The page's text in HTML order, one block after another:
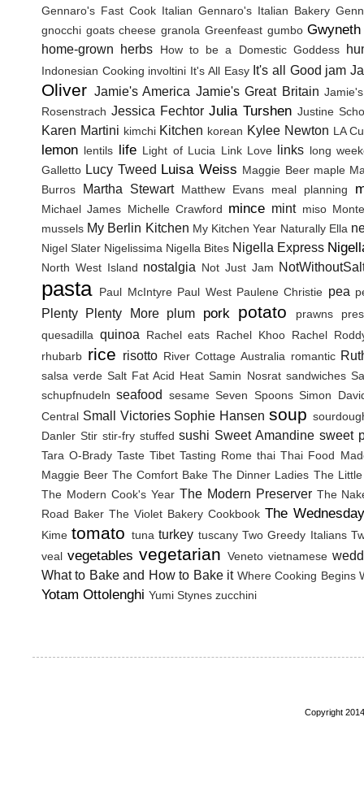
Gennaro's Fast Cook Italian Gennaro's Italian Bakery
gnocchi goats cheese granola Greenfeast gumbo
home-grown herbs How to be a Domestic Goddess
Indonesian Cooking involtini It's All Easy It's all Good jam
Oliver Jamie's America Jamie's Great Britain
Rosenstrach Jessica Fechtor Julia Turshen Justine
Karen Martini kimchi Kitchen korean Kylee Newton LA
lemon lentils life Light of Lucia Link Love links long
Galletto Lucy Tweed Luisa Weiss Maggie Beer maple
Burros
Martha Stewart Matthew Evans meal planning
Michael James Michelle Crawford mince mint miso
mussels My Berlin Kitchen My Kitchen Year Naturally Ella
Nigel Slater Nigelissima Nigella Bites Nigella Express
North West Island nostalgia Not Just Jam
pasta Paul McIntyre Paul West Paulene Christie pea
Plenty Plenty More plum pork potato prawns
quesadilla quinoa Rachel eats Rachel Khoo Rachel
rhubarb rice risotto River Cottage Australia romantic
salsa verde Salt Fat Acid Heat Samin Nosrat sandwiches
schupfnudeln seafood sesame Seven Spoons Simon
Central Small Victories Sophie Hansen soup
Danler Stir stir-fry stuffed sushi Sweet Amandine sweet
Tara O-Brady Taste Tibet Tasting Rome thai Thai Food
Maggie Beer The Comfort Bake The Dinner Ladies The
The Modern Cook's Year The Modern Preserver The
Road Baker The Violet Bakery Cookbook The
Kime tomato tuna turkey tuscany Two Greedy Italians
veal vegetables vegetarian Veneto vietnamese
What to Bake and How to Bake it Where Cooking Begins
Yotam Ottolenghi Yumi Stynes zucchini
Copyright